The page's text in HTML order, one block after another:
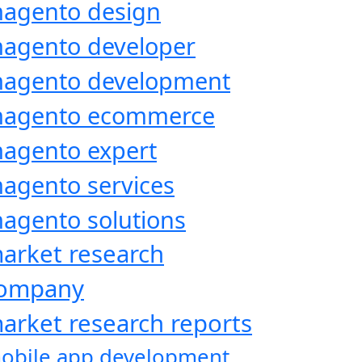
design
developer
development
ecommerce
expert
services
solutions
research
research reports